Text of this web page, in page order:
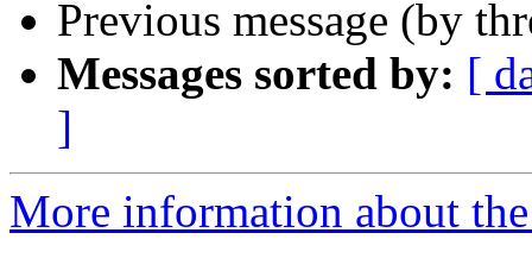
Previous message (by
Messages sorted by: [
]
More information about